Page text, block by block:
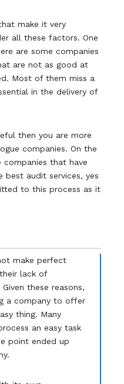
make it very
all these factors. One
are some companies
are not as good at
Most of them miss a
in the delivery of
then you are more
companies. On the
companies that have
audit services, yes
to this process as it
make perfect
lack of
these reasons,
a company to offer
thing. Many
an easy task
point ended up